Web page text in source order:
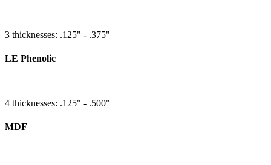
3 thicknesses: .125" - .375"
LE Phenolic
4 thicknesses: .125" - .500"
MDF